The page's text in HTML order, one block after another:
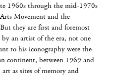
1960s through the mid-1970s
Movement and the
they are first and foremost
an artist of the era, not one
to his iconography were the
continent, between 1969 and
as sites of memory and